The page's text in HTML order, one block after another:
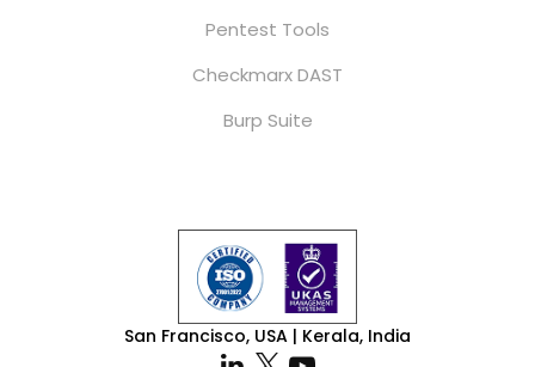
Pentest Tools
Checkmarx DAST
Burp Suite
San Francisco, USA | Kerala, India